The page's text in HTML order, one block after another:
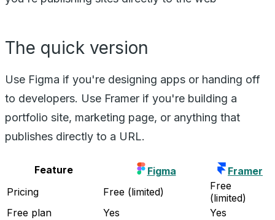
The quick version
Use Figma if you're designing apps or handing off
to developers. Use Framer if you're building a
portfolio site, marketing page, or anything that
publishes directly to a URL.
Feature Figma
Framer
Pricing
Free (limited)
Free
(limited)
Free plan
Yes
Yes